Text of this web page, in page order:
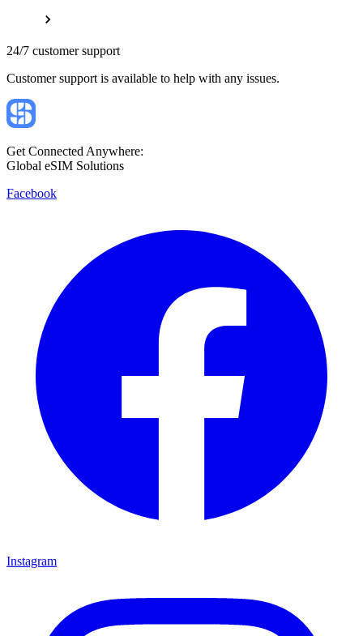
24/7 customer support
Customer support is available to help with any issues.
Get Connected Anywhere:
Global eSIM Solutions
Facebook
Instagram